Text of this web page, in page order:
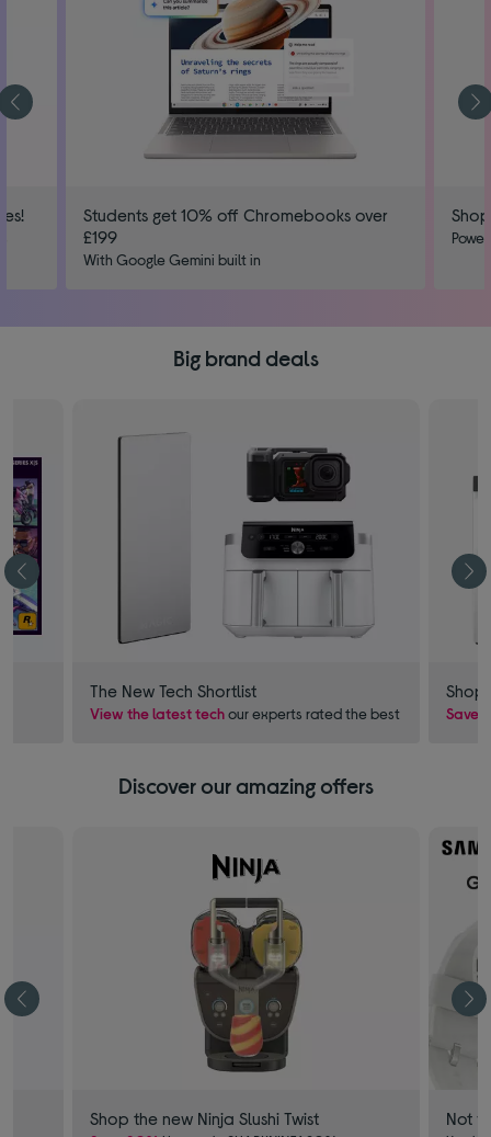
Students get 10% off Chromebooks over
£199
With Google Gemini built in
Big brand deals
The New Tech Shortlist
View the latest techour experts rated the best
Shop
Save
Discover our amazing offers
Shop the new Ninja Slushi Twist Not